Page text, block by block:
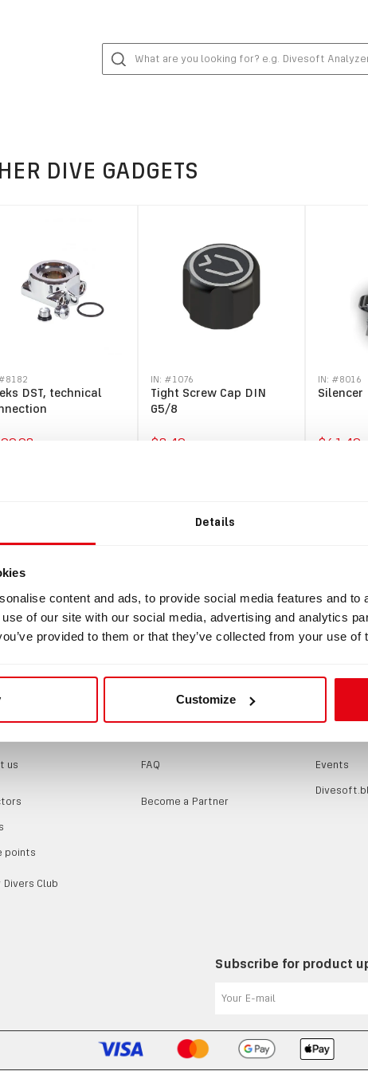
Details
content and ads, to provide social media features and to
of our site with our social media, advertising and analytics
provided to them or that they’ve collected from your use of
Customize
DIVE GADGETS
8182
DST, technical
IN: #1076
Tight Screw Cap DIN
G5/8
$8.49
IN: #8016
Silencer
$61.49
us
points
Divers Club
FAQ
Become a Partner
Events
Subscribe for product